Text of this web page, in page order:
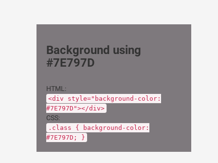
Background using
#7E797D
HTML:
<div style="background-color:
#7E797D"></div>
CSS:
.class { background-color:
#7E797D; }